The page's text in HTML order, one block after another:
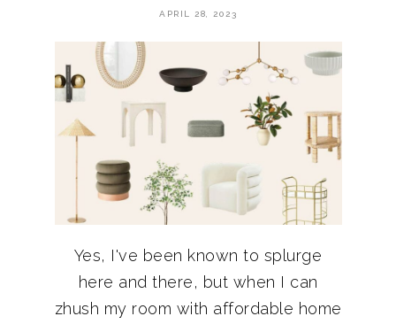
APRIL 28, 2023
Yes, I've been known to splurge
here and there, but when I can
zhush my room with affordable home